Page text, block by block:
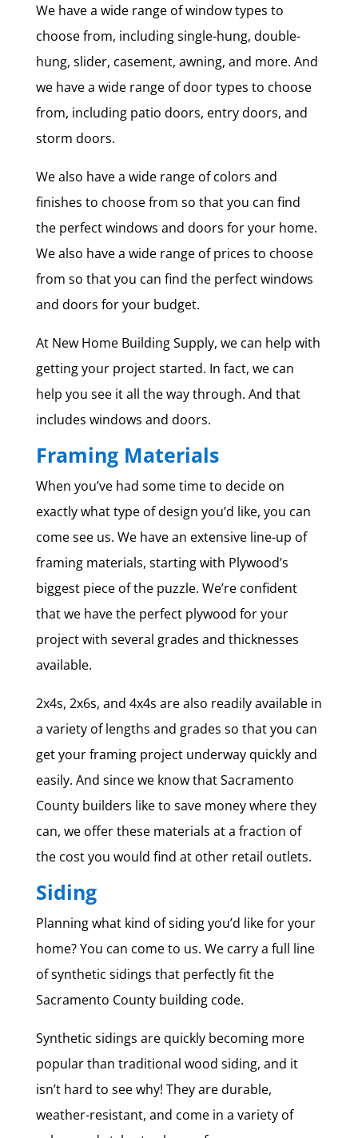
We have a wide range of window types to
choose from, including single-hung, double-
hung, slider, casement, awning, and more. And
we have a wide range of door types to choose
from, including patio doors, entry doors, and
storm doors.
We also have a wide range of colors and
finishes to choose from so that you can find
the perfect windows and doors for your home.
We also have a wide range of prices to choose
from so that you can find the perfect windows
and doors for your budget.
At New Home Building Supply, we can help with
getting your project started. In fact, we can
help you see it all the way through. And that
includes windows and doors.
Framing Materials
When you’ve had some time to decide on
exactly what type of design you’d like, you can
come see us. We have an extensive line-up of
framing materials, starting with Plywood’s
biggest piece of the puzzle. We’re confident
that we have the perfect plywood for your
project with several grades and thicknesses
available.
2x4s, 2x6s, and 4x4s are also readily available in
a variety of lengths and grades so that you can
get your framing project underway quickly and
easily. And since we know that Sacramento
County builders like to save money where they
can, we offer these materials at a fraction of
the cost you would find at other retail outlets.
Siding
Planning what kind of siding you’d like for your
home? You can come to us. We carry a full line
of synthetic sidings that perfectly fit the
Sacramento County building code.
Synthetic sidings are quickly becoming more
popular than traditional wood siding, and it
isn’t hard to see why! They are durable,
weather-resistant, and come in a variety of